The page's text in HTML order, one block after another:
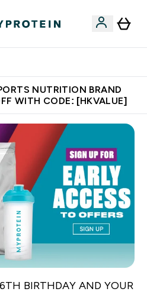
NUTRITION BRAND
WITH CODE: [HKVALUE]
BIRTHDAY AND YOUR